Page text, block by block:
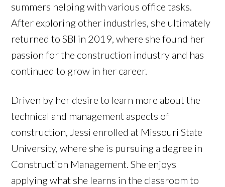
summers helping with various office tasks.
After exploring other industries, she ultimately
returned to SBI in 2019, where she found her
passion for the construction industry and has
continued to grow in her career.
Driven by her desire to learn more about the
technical and management aspects of
construction, Jessi enrolled at Missouri State
University, where she is pursuing a degree in
Construction Management. She enjoys
applying what she learns in the classroom to